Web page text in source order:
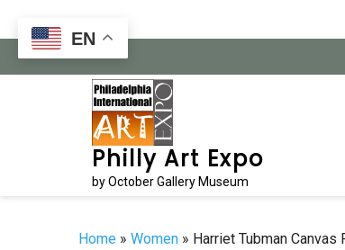
content
Philly Art Expo
by October Gallery Museum
Home » Women » Harriet Tubman Canvas
EN